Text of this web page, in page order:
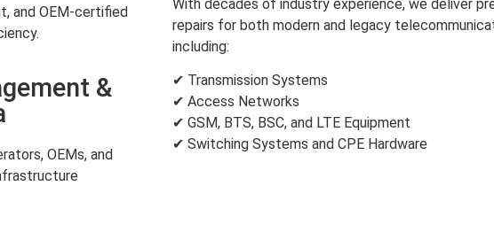
and OEM-certified
&
OEMs, and
With decades of industry experience, we deliver
repairs for both modern and legacy
including:
✔ Transmission Systems
✔ Access Networks
✔ GSM, BTS, BSC, and LTE Equipment
✔ Switching Systems and CPE Hardware